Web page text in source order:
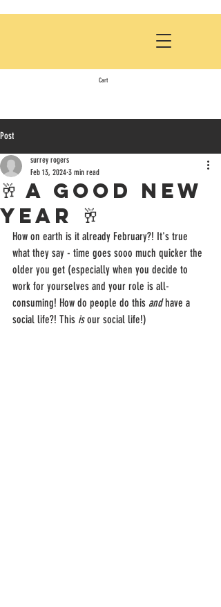
Cart
Post
🥂 A GOOD NEW
YEAR 🥂
surrey rogers
Feb 13, 2024 3 min read
How on earth is it already February?! It's true
what they say - time goes sooo much quicker the
older you get (especially when you decide to
work for yourselves and your role is all-
consuming! How do people do this and have a
social life?! This is our social life!)